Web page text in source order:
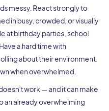
messy. React strongly to
in busy, crowded, or visually
at birthday parties, school
a hard time with
about their environment.
when overwhelmed.
work — and it can make
an already overwhelming